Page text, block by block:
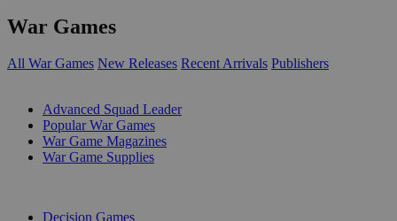
War Games
All War Games New Releases Recent Arrivals Publishers
Advanced Squad Leader
Popular War Games
War Game Magazines
War Game Supplies
Decision Games